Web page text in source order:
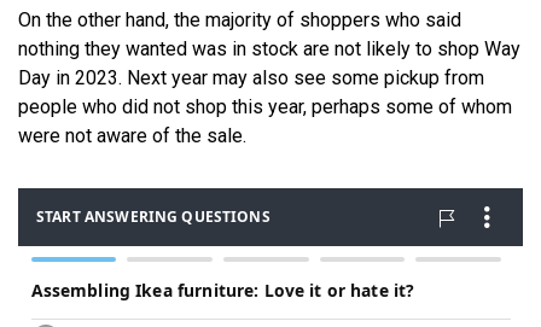
On the other hand, the majority of shoppers who said
nothing they wanted was in stock are not likely to shop Way
Day in 2023. Next year may also see some pickup from
people who did not shop this year, perhaps some of whom
were not aware of the sale.